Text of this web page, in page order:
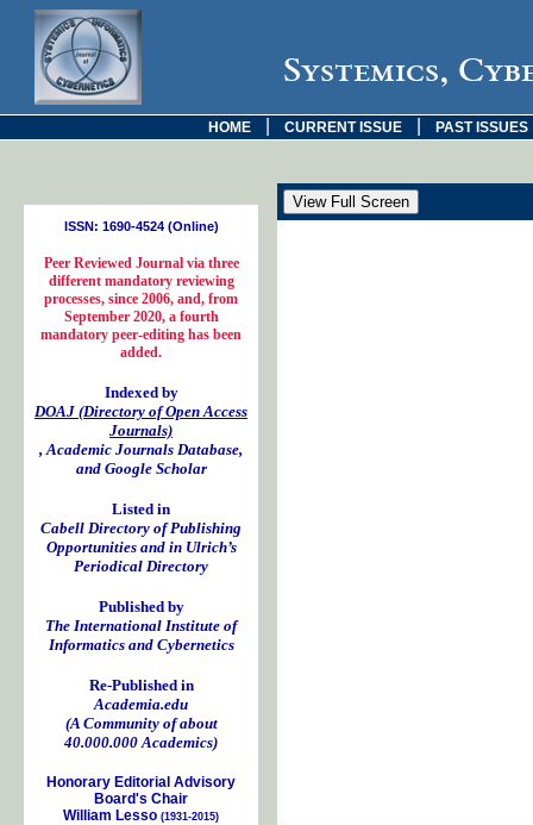
Systemics,
HOME CURRENT ISSUE PAST ISSUES
ISSN: 1690-4524 (Online)
Peer Reviewed Journal via three
different mandatory reviewing
processes, since 2006, and, from
September 2020, a fourth
mandatory peer-editing has been
added.
Indexed by
DOAJ (Directory of Open Access
Journals)
, Academic Journals Database,
and Google Scholar
Listed in
Cabell Directory of Publishing
Opportunities and in Ulrich’s
Periodical Directory
Published by
The International Institute of
Informatics and Cybernetics
Re-Published in
Academia.edu
(A Community of about
40.000.000 Academics)
Honorary Editorial Advisory
Board's Chair
William Lesso (1931-2015)